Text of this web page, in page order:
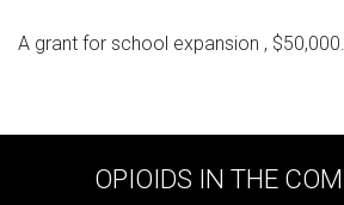
A grant for school expansion , $50,000.
OPIOIDS IN THE